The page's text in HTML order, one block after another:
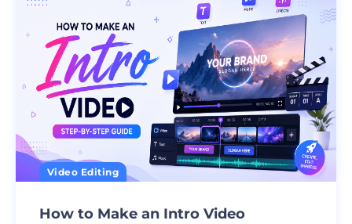
Video Editing
How to Make an Intro Video